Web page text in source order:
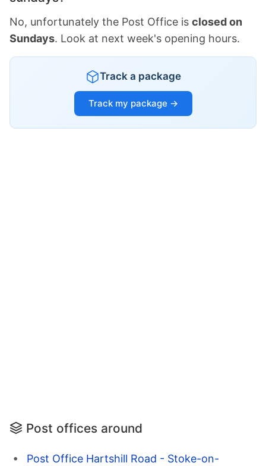
No, unfortunately the Post Office is closed on
Sundays. Look at next week's opening hours.
Track a package
Track my package →
Post offices around
Post Office Hartshill Road - Stoke-on-